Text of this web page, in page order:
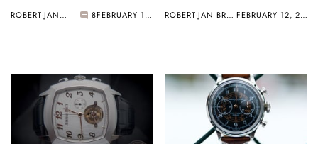
ROBERT-JAN BROER 8 FEBRUARY 12, 2013 ROBERT-JAN BROER FEBRUARY 12, 2013